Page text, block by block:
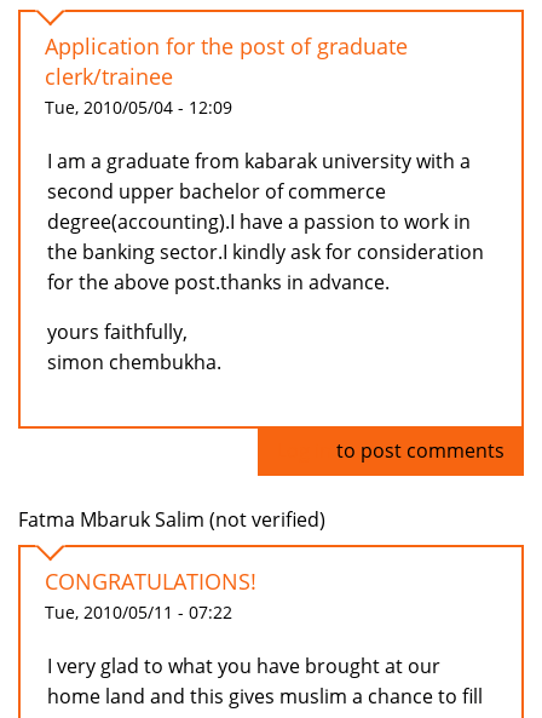
Application for the post of graduate
clerk/trainee
Tue, 2010/05/04 - 12:09
I am a graduate from kabarak university with a
second upper bachelor of commerce
degree(accounting).I have a passion to work in
the banking sector.I kindly ask for consideration
for the above post.thanks in advance.
yours faithfully,
simon chembukha.
to post comments
Fatma Mbaruk Salim (not verified)
CONGRATULATIONS!
Tue, 2010/05/11 - 07:22
I very glad to what you have brought at our
home land and this gives muslim a chance to fill